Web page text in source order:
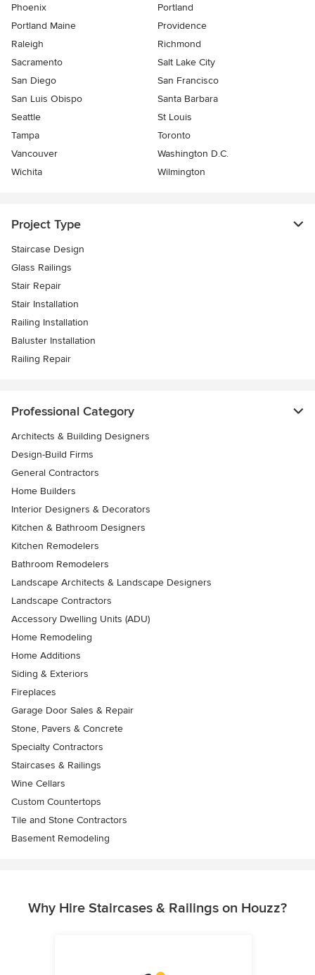
Phoenix
Portland
Portland Maine
Providence
Raleigh
Richmond
Sacramento
Salt Lake City
San Diego
San Francisco
San Luis Obispo
Santa Barbara
Seattle
St Louis
Tampa
Toronto
Vancouver
Washington D.C.
Wichita
Wilmington
Project Type
Staircase Design
Glass Railings
Stair Repair
Stair Installation
Railing Installation
Baluster Installation
Railing Repair
Professional Category
Architects & Building Designers
Design-Build Firms
General Contractors
Home Builders
Interior Designers & Decorators
Kitchen & Bathroom Designers
Kitchen Remodelers
Bathroom Remodelers
Landscape Architects & Landscape Designers
Landscape Contractors
Accessory Dwelling Units (ADU)
Home Remodeling
Home Additions
Siding & Exteriors
Fireplaces
Garage Door Sales & Repair
Stone, Pavers & Concrete
Specialty Contractors
Staircases & Railings
Wine Cellars
Custom Countertops
Tile and Stone Contractors
Basement Remodeling
Why Hire Staircases & Railings on Houzz?